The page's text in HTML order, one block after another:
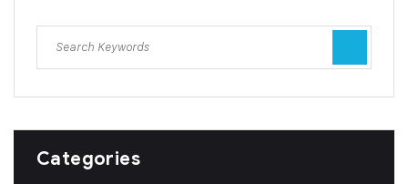
Categories